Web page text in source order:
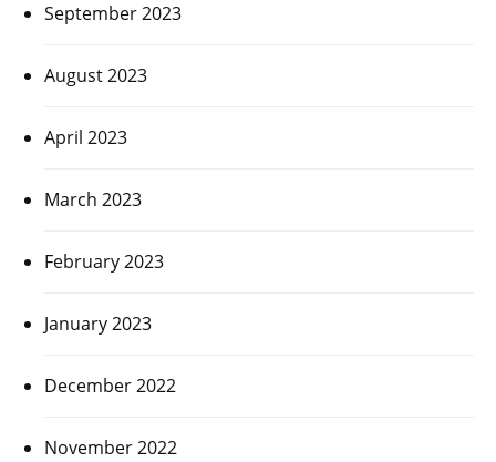
September 2023
August 2023
April 2023
March 2023
February 2023
January 2023
December 2022
November 2022